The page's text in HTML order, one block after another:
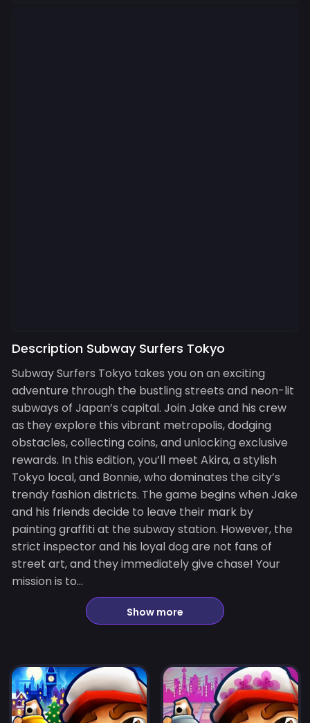
Description Subway Surfers Tokyo
Subway Surfers Tokyo takes you on an exciting
adventure through the bustling streets and neon-lit
subways of Japan’s capital. Join Jake and his crew
as they explore this vibrant metropolis, dodging
obstacles, collecting coins, and unlocking exclusive
rewards. In this edition, you’ll meet Akira, a stylish
Tokyo local, and Bonnie, who dominates the city’s
trendy fashion districts. The game begins when Jake
and his friends decide to leave their mark by
painting graffiti at the subway station. However, the
strict inspector and his loyal dog are not fans of
street art, and they immediately give chase! Your
mission is to...
Show more